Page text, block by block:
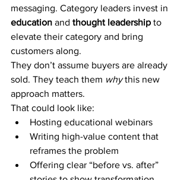
messaging. Category leaders invest in
education and thought leadership to
elevate their category and bring
customers along.
They don’t assume buyers are already
sold. They teach them why this new
approach matters.
That could look like:
Hosting educational webinars
Writing high-value content that
reframes the problem
Offering clear “before vs. after”